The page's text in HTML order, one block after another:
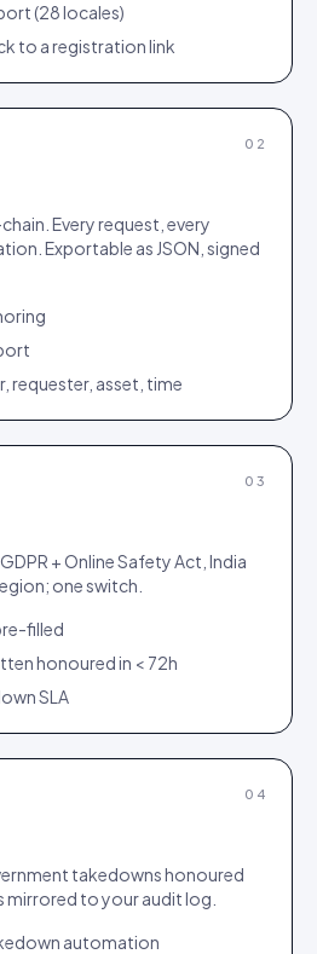
(28 locales)
to a registration link
02
Every request, every
Exportable as JSON, signed
requester, asset, time
03
+ Online Safety Act, India
one switch.
filled
honoured in < 72h
SLA
04
takedowns honoured
mirrored to your audit log.
automation